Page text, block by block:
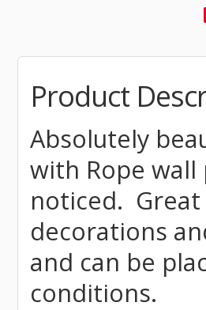
Product
Absolutely
with Rope
noticed.
decorations
and can be
conditions.